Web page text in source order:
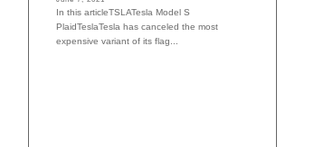
In this articleTSLATesla Model S
PlaidTeslaTesla has canceled the most
expensive variant of its flag...